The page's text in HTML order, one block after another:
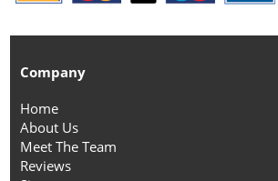
Company
Home
About Us
Meet The Team
Reviews